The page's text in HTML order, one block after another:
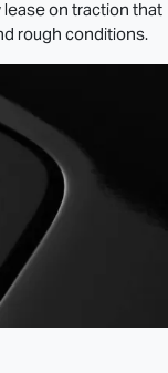
on traction that
rough conditions.